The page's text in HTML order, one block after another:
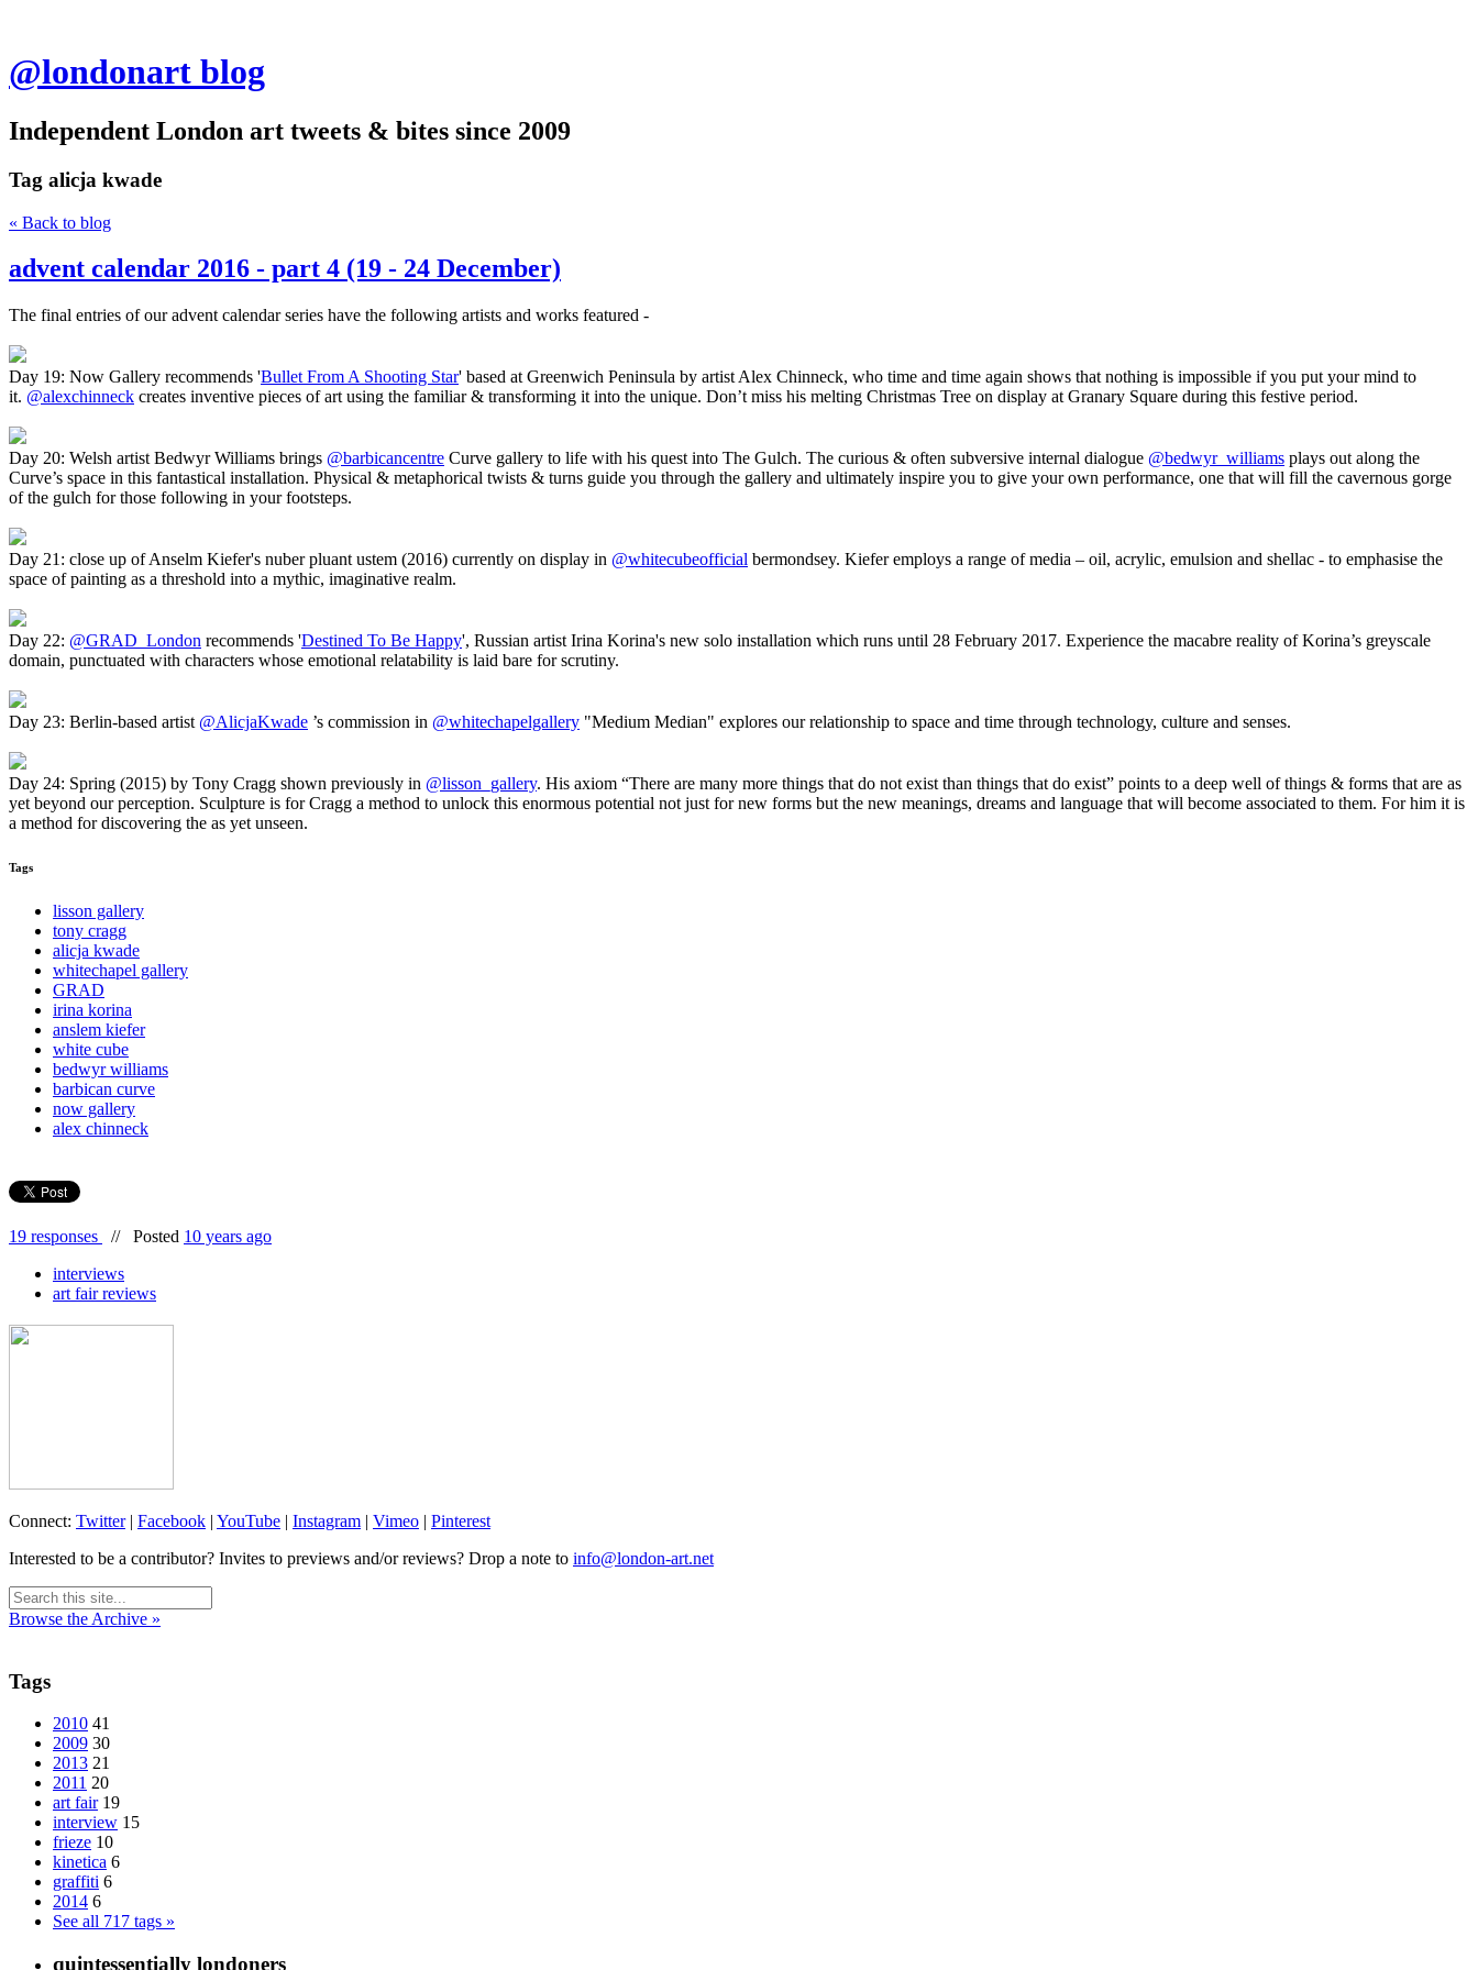
@londonart blog
Independent London art tweets & bites since 2009
Tag alicja kwade
« Back to blog
advent calendar 2016 - part 4 (19 - 24 December)
The final entries of our advent calendar series have the following artists and works featured -
Day 19: Now Gallery recommends 'Bullet From A Shooting Star' based at Greenwich Peninsula by artist Alex Chinneck, who time and time again shows that nothing is impossible if you put your mind to
it. @alexchinneck creates inventive pieces of art using the familiar & transforming it into the unique. Don’t miss his melting Christmas Tree on display at Granary Square during this festive period.
Day 20: Welsh artist Bedwyr Williams brings @barbicancentre Curve gallery to life with his quest into The Gulch. The curious & often subversive internal dialogue @bedwyr_williams plays out along the
Curve’s space in this fantastical installation. Physical & metaphorical twists & turns guide you through the gallery and ultimately inspire you to give your own performance, one that will fill the cavernous gorge
of the gulch for those following in your footsteps.
Day 21: close up of Anselm Kiefer's nuber pluant ustem (2016) currently on display in @whitecubeofficial bermondsey. Kiefer employs a range of media – oil, acrylic, emulsion and shellac - to emphasise the
space of painting as a threshold into a mythic, imaginative realm.
Day 22: @GRAD_London recommends 'Destined To Be Happy', Russian artist Irina Korina's new solo installation which runs until 28 February 2017. Experience the macabre reality of Korina’s greyscale
domain, punctuated with characters whose emotional relatability is laid bare for scrutiny.
Day 23: Berlin-based artist @AlicjaKwade ’s commission in @whitechapelgallery "Medium Median" explores our relationship to space and time through technology, culture and senses.
Day 24: Spring (2015) by Tony Cragg shown previously in @lisson_gallery. His axiom “There are many more things that do not exist than things that do exist” points to a deep well of things & forms that are as
yet beyond our perception. Sculpture is for Cragg a method to unlock this enormous potential not just for new forms but the new meanings, dreams and language that will become associated to them. For him it is
a method for discovering the as yet unseen.
Tags
lisson gallery
tony cragg
alicja kwade
whitechapel gallery
GRAD
irina korina
anslem kiefer
white cube
bedwyr williams
barbican curve
now gallery
alex chinneck
19 responses // Posted 10 years ago
interviews
art fair reviews
Connect: Twitter| Facebook | YouTube | Instagram | Vimeo | Pinterest
Interested to be a contributor? Invites to previews and/or reviews? Drop a note to info@london-art.net
Browse the Archive »
Tags
2010 41
2009 30
2013 21
2011 20
art fair 19
interview 15
frieze 10
kinetica 6
graffiti 6
2014 6
See all 717 tags »
quintessentially londoners